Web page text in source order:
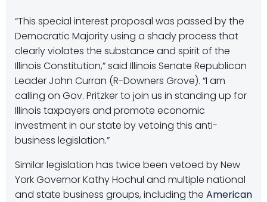
“This special interest proposal was passed by the
Democratic Majority using a shady process that
clearly violates the substance and spirit of the
Illinois Constitution,” said Illinois Senate Republican
Leader John Curran (R-Downers Grove). “I am
calling on Gov. Pritzker to join us in standing up for
Illinois taxpayers and promote economic
investment in our state by vetoing this anti-
business legislation.”
Similar legislation has twice been vetoed by New
York Governor Kathy Hochul and multiple national
and state business groups, including the American